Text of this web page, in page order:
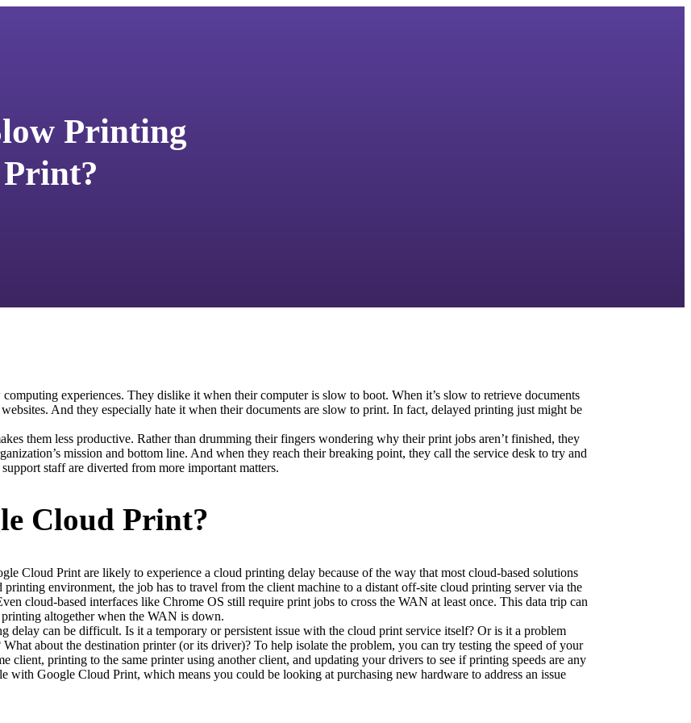
Printing
experiences. They dislike it when their computer is slow to boot. When it’s slow to retrieve documents
And they especially hate it when their documents are slow to print. In fact, delayed printing just might be
them less productive. Rather than drumming their fingers wondering why their print jobs aren’t finished, they
mission and bottom line. And when they reach their breaking point, they call the service desk to try and
staff are diverted from more important matters.
Cloud Print?
Cloud Print are likely to experience a cloud printing delay because of the way that most cloud-based solutions
environment, the job has to travel from the client machine to a distant off-site cloud printing server via the
cloud-based interfaces like Chrome OS still require print jobs to cross the WAN at least once. This data trip can
altogether when the WAN is down.
delay can be difficult. Is it a temporary or persistent issue with the cloud print service itself? Or is it a problem
about the destination printer (or its driver)? To help isolate the problem, you can try testing the speed of your
client, printing to the same printer using another client, and updating your drivers to see if printing speeds are any
with Google Cloud Print, which means you could be looking at purchasing new hardware to address an issue